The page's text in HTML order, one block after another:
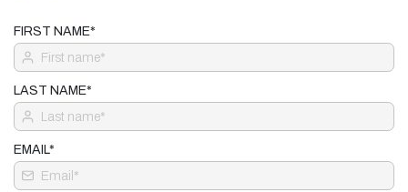
FIRST NAME*
LAST NAME*
EMAIL*